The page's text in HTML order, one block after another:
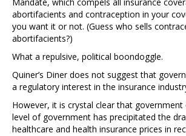
Mandate, which compels all insurance
abortifacients and contraception in your
you want it or not. (Guess who sells
abortifacients?)
What a repulsive, political boondoggle.
Quiner’s Diner does not suggest that
a regulatory interest in the insurance
However, it is crystal clear that
level of government has precipitated the
healthcare and health insurance prices in